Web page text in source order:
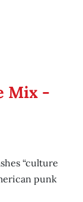
Mix -
“culture
punk